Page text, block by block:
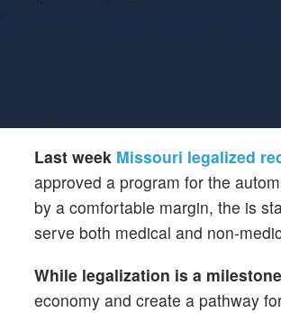
Last week Missouri legalized
approved a program for the
by a comfortable margin, the is
serve both medical and non-
While legalization is a
economy and create a pathway